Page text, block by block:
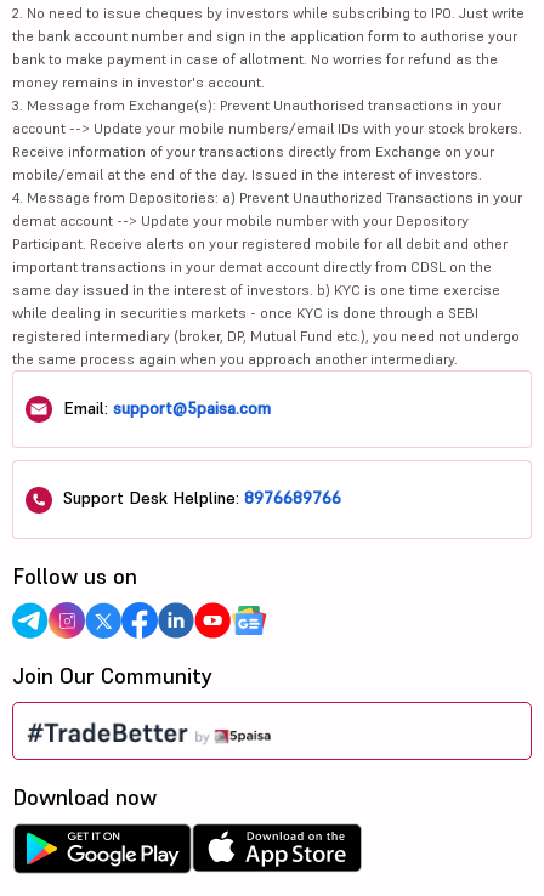
2. No need to issue cheques by investors while subscribing to IPO. Just write
the bank account number and sign in the application form to authorise your
bank to make payment in case of allotment. No worries for refund as the
money remains in investor's account.
3. Message from Exchange(s): Prevent Unauthorised transactions in your
account --> Update your mobile numbers/email IDs with your stock brokers.
Receive information of your transactions directly from Exchange on your
mobile/email at the end of the day. Issued in the interest of investors.
4. Message from Depositories: a) Prevent Unauthorized Transactions in your
demat account --> Update your mobile number with your Depository
Participant. Receive alerts on your registered mobile for all debit and other
important transactions in your demat account directly from CDSL on the
same day issued in the interest of investors. b) KYC is one time exercise
while dealing in securities markets - once KYC is done through a SEBI
registered intermediary (broker, DP, Mutual Fund etc.), you need not undergo
the same process again when you approach another intermediary.
Email: support@5paisa.com
Support Desk Helpline: 8976689766
Follow us on
Join Our Community
Download now